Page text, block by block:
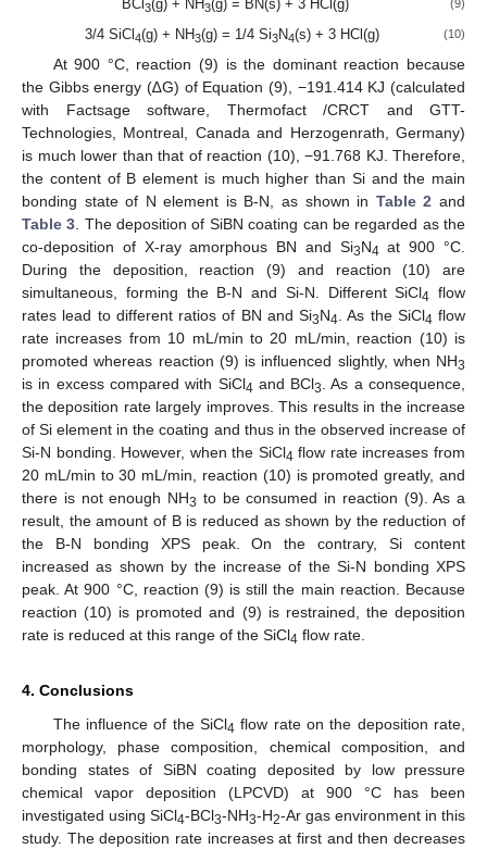
BCl3(g) + NH3(g) = BN(s) + 3 HCl(g) (9)
3/4 SiCl4(g) + NH3(g) = 1/4 Si3N4(s) + 3 HCl(g) (10)
At 900 °C, reaction (9) is the dominant reaction because
the Gibbs energy (∆G) of Equation (9), −191.414 KJ (calculated
with Factsage software, Thermofact /CRCT and GTT-
Technologies, Montreal, Canada and Herzogenrath, Germany)
is much lower than that of reaction (10), −91.768 KJ. Therefore,
the content of B element is much higher than Si and the main
bonding state of N element is B-N, as shown in Table 2 and
Table 3. The deposition of SiBN coating can be regarded as the
co-deposition of X-ray amorphous BN and Si3N4 at 900 °C.
During the deposition, reaction (9) and reaction (10) are
simultaneous, forming the B-N and Si-N. Different SiCl4 flow
rates lead to different ratios of BN and Si3N4. As the SiCl4 flow
rate increases from 10 mL/min to 20 mL/min, reaction (10) is
promoted whereas reaction (9) is influenced slightly, when NH3
is in excess compared with SiCl4 and BCl3. As a consequence,
the deposition rate largely improves. This results in the increase
of Si element in the coating and thus in the observed increase of
Si-N bonding. However, when the SiCl4 flow rate increases from
20 mL/min to 30 mL/min, reaction (10) is promoted greatly, and
there is not enough NH3 to be consumed in reaction (9). As a
result, the amount of B is reduced as shown by the reduction of
the B-N bonding XPS peak. On the contrary, Si content
increased as shown by the increase of the Si-N bonding XPS
peak. At 900 °C, reaction (9) is still the main reaction. Because
reaction (10) is promoted and (9) is restrained, the deposition
rate is reduced at this range of the SiCl4 flow rate.
4. Conclusions
The influence of the SiCl4 flow rate on the deposition rate,
morphology, phase composition, chemical composition, and
bonding states of SiBN coating deposited by low pressure
chemical vapor deposition (LPCVD) at 900 °C has been
investigated using SiCl4-BCl3-NH3-H2-Ar gas environment in this
study. The deposition rate increases at first and then decreases